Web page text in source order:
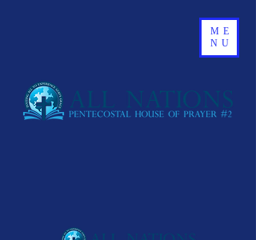
ME
NU